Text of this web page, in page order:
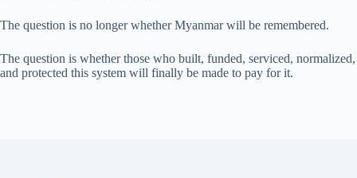
The question is no longer whether Myanmar will be remembered.
The question is whether those who built, funded, serviced, normalized,
and protected this system will finally be made to pay for it.